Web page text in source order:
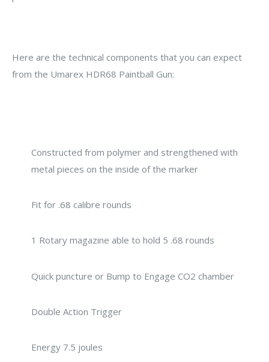
Here are the technical components that you can expect
from the Umarex HDR68 Paintball Gun:
Constructed from polymer and strengthened with
metal pieces on the inside of the marker
Fit for .68 calibre rounds
1 Rotary magazine able to hold 5 .68 rounds
Quick puncture or Bump to Engage CO2 chamber
Double Action Trigger
Energy 7.5 joules